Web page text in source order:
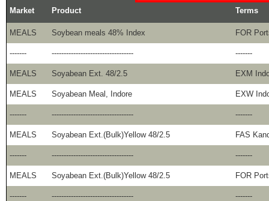
Market Product Terms
MEALS Soybean meals 48% Index FOR
------- ---------------------------------- -------
MEALS Soyabean Ext. 48/2.5 EXM
MEALS Soyabean Meal, Indore EXW
------- ---------------------------------- -------
MEALS Soyabean Ext.(Bulk)Yellow 48/2.5 FAS
------- ---------------------------------- -------
MEALS Soyabean Ext.(Bulk)Yellow 48/2.5 FOR
------- ----------------------------------
-------